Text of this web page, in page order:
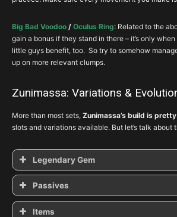
Big Bad Voodoo / Oculus Ring: Related to the
gain a bonus if they stand in there – it’s only
little guys benefit, too. So try to somehow
up on more relevant clumps.
Zunimassa: Variations &
More than most sets, Zunimassa’s build is
slots and variations available. But let’s talk about
Legendary Gem
Simplicity’sStrength
Passives
Items